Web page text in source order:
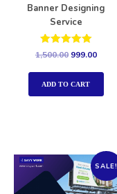
Banner Designing
Service
Rated
out of 5
1,500.00 999.00
ADD TO CART
SALE!